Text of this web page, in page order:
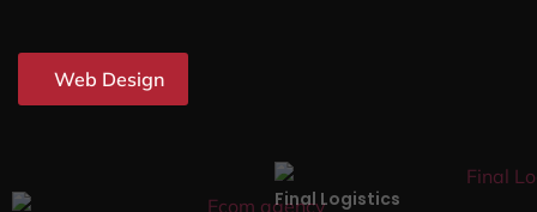
Web Design
Final Logistics